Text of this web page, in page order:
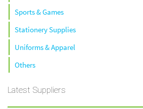
Sports & Games
Stationery Supplies
Uniforms & Apparel
Others
Latest Suppliers